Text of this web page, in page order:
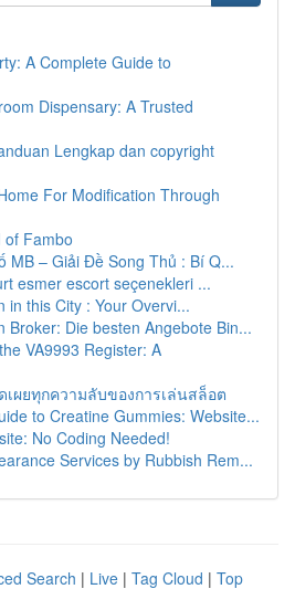
A Complete Guide to
Dispensary: A Trusted
Lengkap dan copyright
For Modification Through
of Fambo
MB – Giải Đề Song Thủ : Bí Q...
esmer escort seçenekleri ...
in this City : Your Overvi...
Broker: Die besten Angebote Bin...
VA9993 Register: A
เผยทุกความลับของการเล่นสล็อต
to Creatine Gummies: Website...
No Coding Needed!
Services by Rubbish Rem...
Search | Live | Tag Cloud | Top